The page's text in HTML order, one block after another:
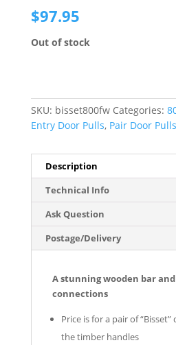
$97.95
Out of stock
SKU: bisset800fw Categories:
Entry Door Pulls, Pair Door Pulls
Description
Technical Info
Ask Question
Postage/Delivery
A stunning wooden bar
connections
Price is for a pair of
thetimber handles